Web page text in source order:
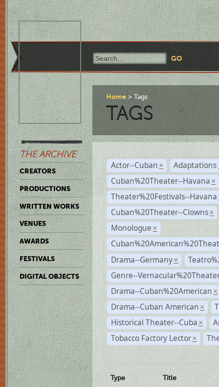
THE ARCHIVE
CREATORS
PRODUCTIONS
WRITTEN WORKS
VENUES
AWARDS
FESTIVALS
DIGITAL OBJECTS
Home Tags
TAGS
Actor--Cuban × Adaptations
Cuban%20Theater--Havana ×
Theater%20Festivals--Havana
Cuban%20Theater--Clowns ×
Monologue ×
Drama--Germany ×
Genre--
Drama--Cuban%20American ×
Drama--Cuban American ×
Historical Theater--Cuba ×
Tobacco Factory Lector ×
Type Title